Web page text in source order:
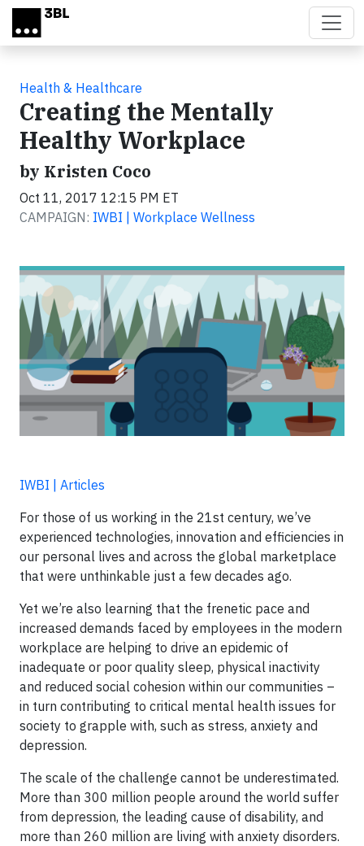
Skip to main content
Health & Healthcare
Creating the Mentally
Healthy Workplace
by Kristen Coco
Oct 11, 2017 12:15 PM ET
CAMPAIGN: IWBI | Workplace Wellness
IWBI | Articles
For those of us working in the 21st century, we’ve
experienced technologies, innovation and efficiencies in
our personal lives and across the global marketplace
that were unthinkable just a few decades ago.
Yet we’re also learning that the frenetic pace and
increased demands faced by employees in the modern
workplace are helping to drive an epidemic of
inadequate or poor quality sleep, physical inactivity
and reduced social cohesion within our communities –
in turn contributing to critical mental health issues for
society to grapple with, such as stress, anxiety and
depression.
The scale of the challenge cannot be underestimated.
More than 300 million people around the world suffer
from depression, the leading cause of disability, and
more than 260 million are living with anxiety disorders.